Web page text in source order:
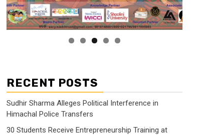
RECENT POSTS
Sudhir Sharma Alleges Political Interference in
Himachal Police Transfers
30 Students Receive Entrepreneurship Training at